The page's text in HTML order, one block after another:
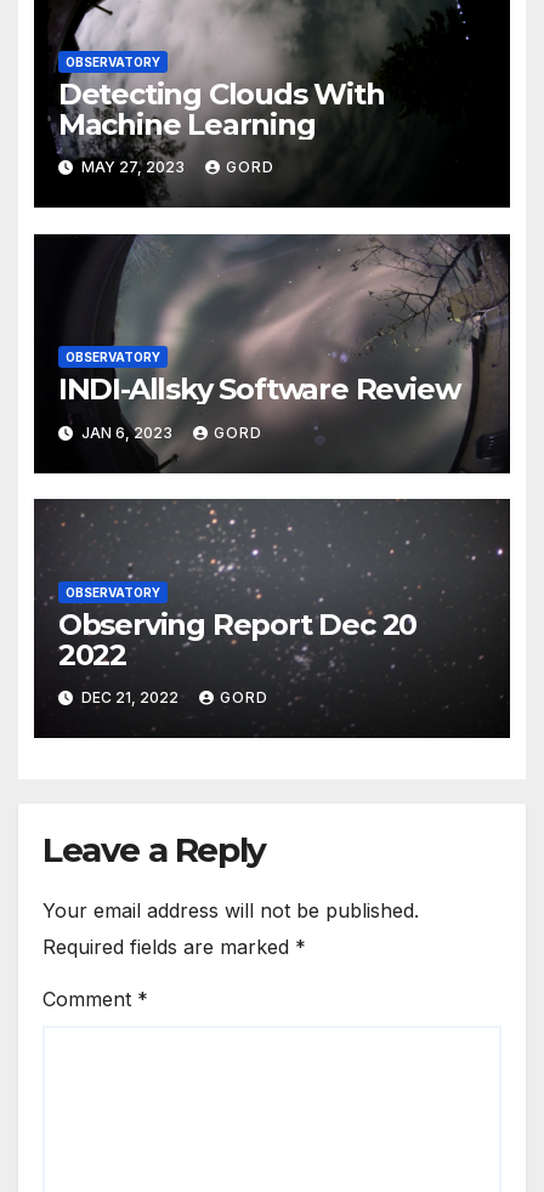
OBSERVATORY
Detecting Clouds With
Machine Learning
MAY 27, 2023 GORD
OBSERVATORY
INDI-Allsky Software Review
JAN 6, 2023 GORD
OBSERVATORY
Observing Report Dec 20
2022
DEC 21, 2022 GORD
Leave a Reply
Your email address will not be published.
Required fields are marked *
Comment *